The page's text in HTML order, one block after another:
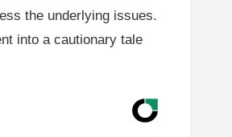
the underlying issues.
into a cautionary tale